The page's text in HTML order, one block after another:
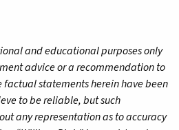
and educational purposes only
advice or a recommendation to
factual statements herein have been
to be reliable, but such
any representation as to accuracy